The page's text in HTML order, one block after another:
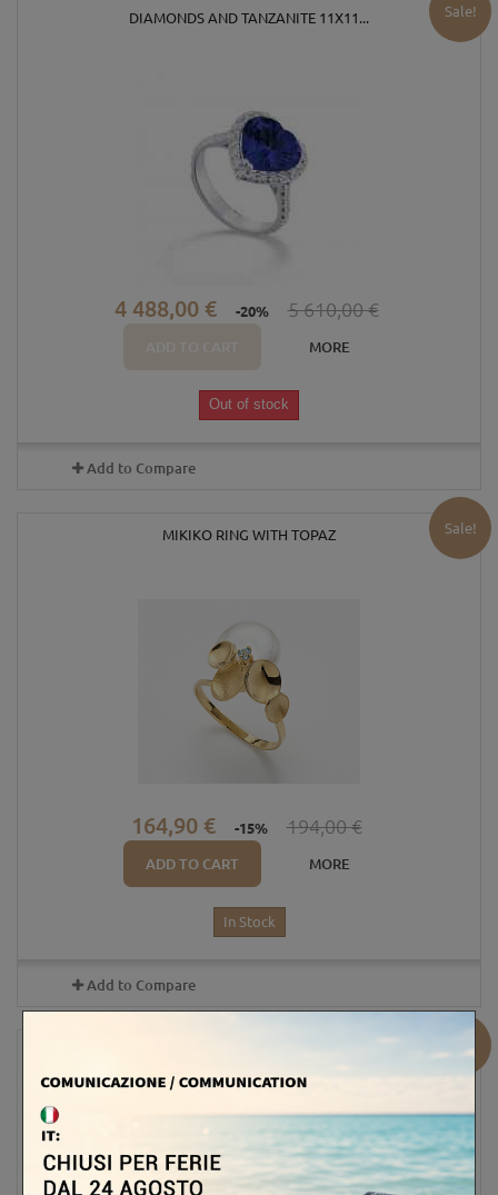
DIAMONDS AND TANZANITE 11X11... Sale!
4 488,00 € -20% 5 610,00 €
MORE
Out of stock
Add to Compare
MIKIKO RING WITH TOPAZ Sale!
164,90 € -15% 194,00 €
ADD TO CART MORE
In Stock
Add to Compare